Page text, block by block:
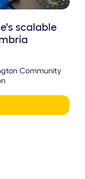
scalable
Community